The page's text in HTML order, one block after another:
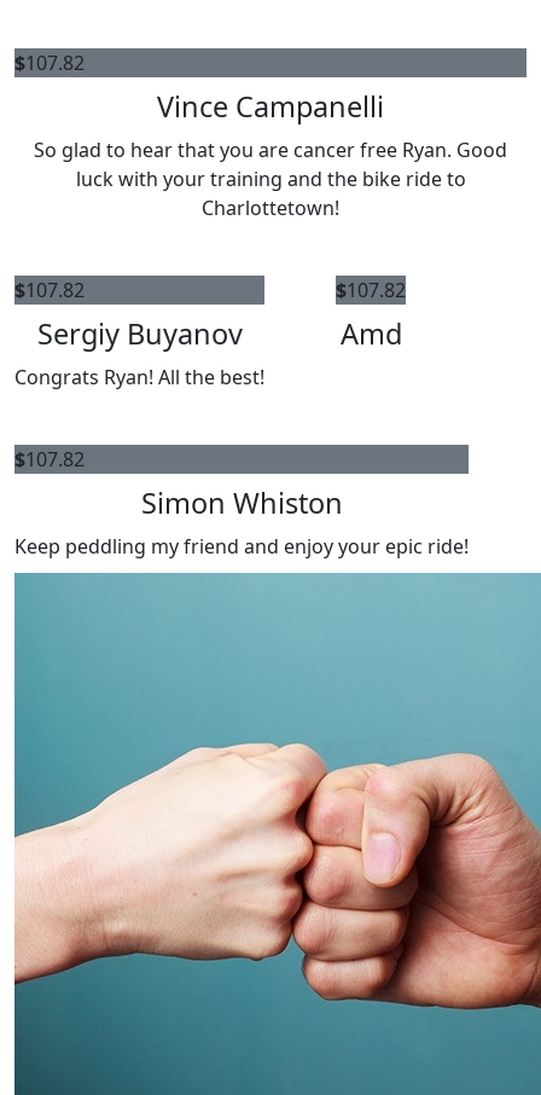
$107.82
Vince Campanelli
So glad to hear that you are cancer free Ryan. Good
luck with your training and the bike ride to
Charlottetown!
$107.82
Sergiy Buyanov
Congrats Ryan! All the best!
$107.82
Amd
$107.82
Simon Whiston
Keep peddling my friend and enjoy your epic ride!